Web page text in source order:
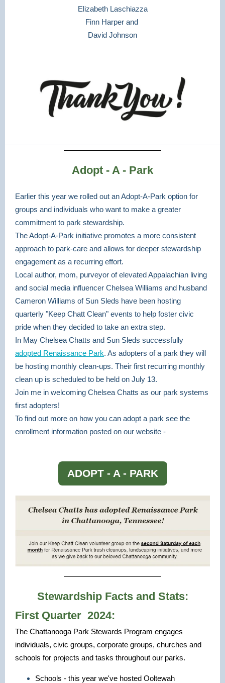
Elizabeth Laschiazza
Finn Harper and
David Johnson
Adopt - A - Park
Earlier this year we rolled out an Adopt-A-Park option for
groups and individuals who want to make a greater
commitment to park stewardship.
The Adopt-A-Park initiative promotes a more consistent
approach to park-care and allows for deeper stewardship
engagement as a recurring effort.
Local author, mom, purveyor of elevated Appalachian living
and social media influencer Chelsea Williams and husband
Cameron Williams of Sun Sleds have been hosting
quarterly "Keep Chatt Clean" events to help foster civic
pride when they decided to take an extra step.
In May Chelsea Chatts and Sun Sleds successfully
adopted Renaissance Park. As adopters of a park they will
be hosting monthly clean-ups. Their first recurring monthly
clean up is scheduled to be held on July 13.
Join me in welcoming Chelsea Chatts as our park systems
first adopters!
To find out more on how you can adopt a park see the
enrollment information posted on our website -
ADOPT - A - PARK
Stewardship Facts and Stats:
First Quarter 2024:
The Chattanooga Park Stewards Program engages
individuals, civic groups, corporate groups, churches and
schools for projects and tasks throughout our parks.
Schools - this year we've hosted Ooltewah